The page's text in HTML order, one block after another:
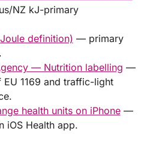
NZ kJ-primary
definition) — primary
— Nutrition labelling —
1169 and traffic-light
health units on iPhone—
iOS Health app.